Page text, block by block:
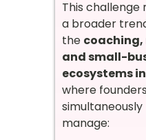
This challenge
a broader
the coaching,
and small-
ecosystems
where
simultaneously
manage: